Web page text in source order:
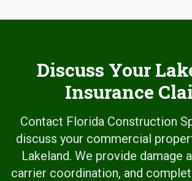
Discuss Your
Insurance
Contact Florida Construction
discuss your commercial
Lakeland. We provide damage
carrier coordination, and